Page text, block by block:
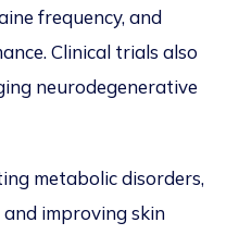
frequency, and
Clinical trials also
neurodegenerative
metabolic disorders,
improving skin